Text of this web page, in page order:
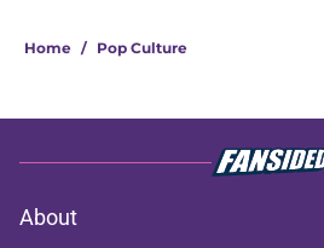
Home / Pop Culture
About